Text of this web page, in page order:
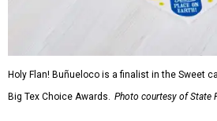
Holy Flan! Buñueloco is a finalist in the Sweet
Big Tex Choice Awards. Photo courtesy of State